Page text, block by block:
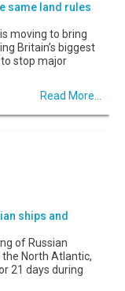
same land rules
moving to bring
Britain’s biggest
stop major
Read More...
ships and
of Russian
North Atlantic,
21 days during